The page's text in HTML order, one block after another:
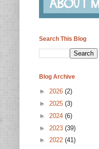
Search This Blog
Blog Archive
► 2026 (2)
► 2025 (3)
► 2024 (6)
► 2023 (39)
► 2022 (41)